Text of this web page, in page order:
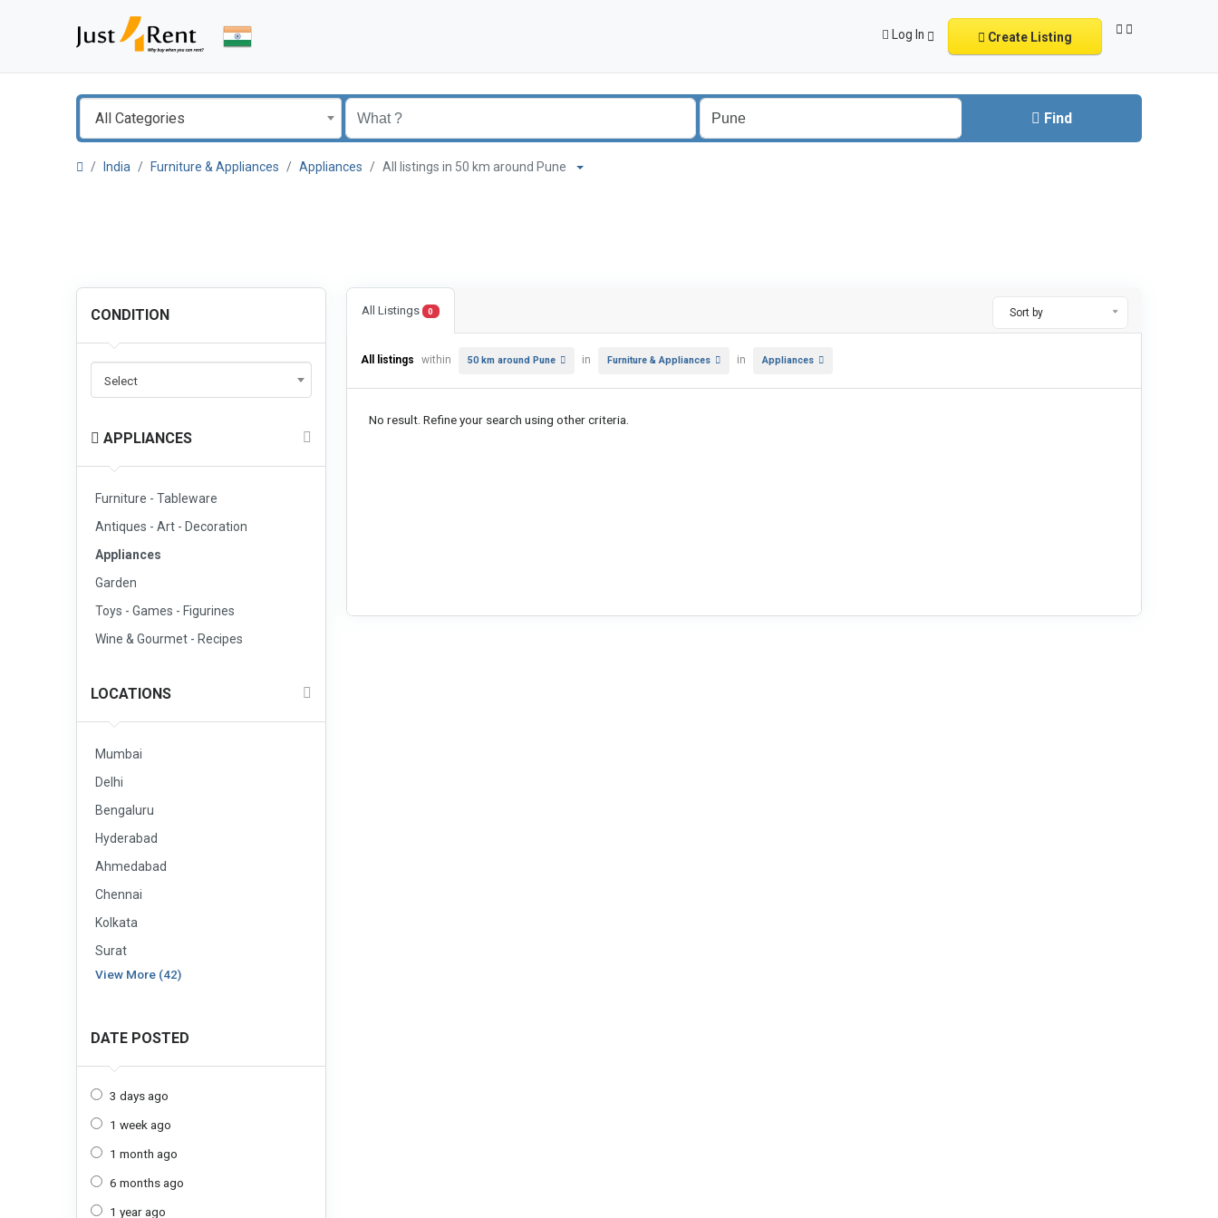
Log In Create Listing
All Categories Find
India Furniture & Appliances Appliances All listings in 50 km around Pune
CONDITION
Select
APPLIANCES
Furniture - Tableware
Antiques - Art - Decoration
Appliances
Garden
Toys - Games - Figurines
Wine & Gourmet - Recipes
LOCATIONS
Mumbai
Delhi
Bengaluru
Hyderabad
Ahmedabad
Chennai
Kolkata
Surat
View More (42)
DATE POSTED
3 days ago
1 week ago
1 month ago
6 months ago
1 year ago
All Listings 0 Sort by
All listings within 50 km around Pune in Furniture & Appliances in Appliances
No result. Refine your search using other criteria.